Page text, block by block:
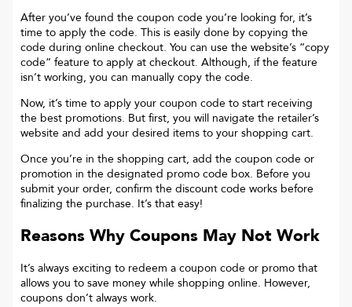
After you’ve found the coupon code you’re looking for, it’s
time to apply the code. This is easily done by copying the
code during online checkout. You can use the website’s “copy
code“ feature to apply at checkout. Although, if the feature
isn’t working, you can manually copy the code.
Now, it’s time to apply your coupon code to start receiving
the best promotions. But first, you will navigate the retailer’s
website and add your desired items to your shopping cart.
Once you’re in the shopping cart, add the coupon code or
promotion in the designated promo code box. Before you
submit your order, confirm the discount code works before
finalizing the purchase. It’s that easy!
Reasons Why Coupons May Not Work
It’s always exciting to redeem a coupon code or promo that
allows you to save money while shopping online. However,
coupons don’t always work.